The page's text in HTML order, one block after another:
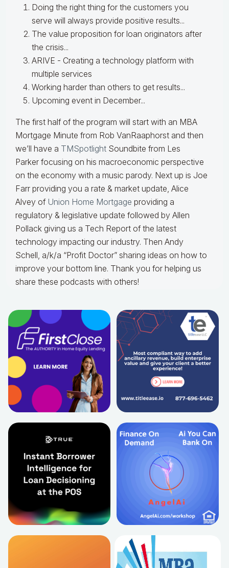
Doing the right thing for the customers you
serve will always provide positive results...
The value proposition for loan originators after
the crisis...
ARIVE - Creating a technology platform with
multiple services
Working harder than others to get results...
Upcoming event in December...
The first half of the program will start with an MBA
Mortgage Minute from Rob VanRaaphorst and then
we’ll have a TMSpotlight Soundbite from Les
Parker focusing on his macroeconomic perspective
on the economy with a music parody. Next up is Joe
Farr providing you a rate & market update, Alice
Alvey of Union Home Mortgage providing a
regulatory & legislative update followed by Allen
Pollack giving us a Tech Report of the latest
technology impacting our industry. Then Andy
Schell, a/k/a “Profit Doctor” sharing ideas on how to
improve your bottom line. Thank you for helping us
share these podcasts with others!